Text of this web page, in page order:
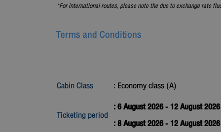
*For international routes, please note the due to exchange rate
Terms and Conditions
Cabin Class : Economy class (A)
Ticketing period
: 6 August 2026 - 12 August 2026
: 8 August 2026 - 12 August 2026